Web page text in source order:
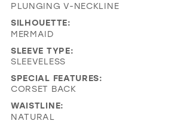
PLUNGING V-NECKLINE
SILHOUETTE:
MERMAID
SLEEVE TYPE:
SLEEVELESS
SPECIAL FEATURES:
CORSET BACK
WAISTLINE:
NATURAL